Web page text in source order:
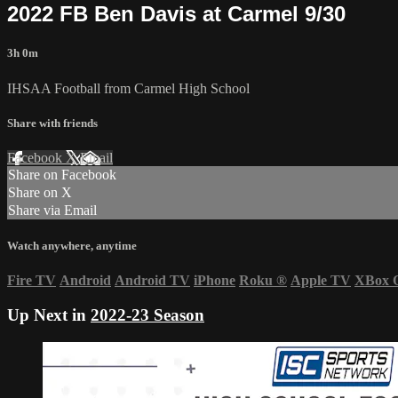
2022 FB Ben Davis at Carmel 9/30
3h 0m
IHSAA Football from Carmel High School
Share with friends
Facebook XEmail
Share on Facebook
Share on X
Share via Email
Watch anywhere, anytime
Fire TV Android Android TV iPhone Roku ® Apple TV XBox
Up Next in 2022-23 Season